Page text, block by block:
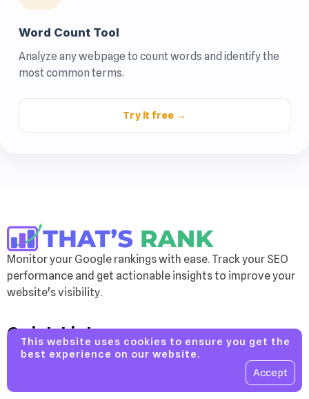
Word Count Tool
Analyze any webpage to count words and identify the
most common terms.
Try it free →
Monitor your Google rankings with ease. Track your SEO
performance and get actionable insights to improve your
website's visibility.
Quick Links
Features
This website uses cookies to ensure you get the
best experience on our website.
Accept